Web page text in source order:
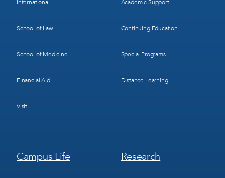
International
School of Law
School of Medicine
Financial Aid
Visit
Academic Support
Continuing Education
Special Programs
Distance Learning
Footer
Menu
Campus Life
Footer
Menu
Research